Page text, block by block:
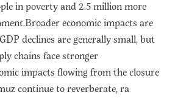
in poverty and 2.5 million more
economic impacts are
declines are generally small, but
chains face stronger
impacts flowing from the closure
continue to reverberate, ra